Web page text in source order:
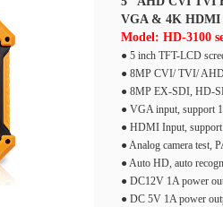
VGA & 4K
Model: HD-3100
● 5 inch TFT-LCD
● 8MP CVI/ TVI/ AHD
● 8MP EX-SDI, HD-
● VGA input, support
● HDMI Input,
● Analog camera test,
● Auto HD, auto
● DC12V 1A power
● DC 5V 1A power